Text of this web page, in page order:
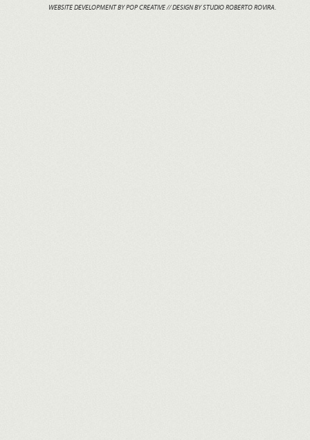
WEBSITE DEVELOPMENT BY POP CREATIVE// DESIGN BY STUDIO ROBERTO ROVIRA.